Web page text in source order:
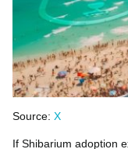
Source: X
If Shibarium adoption